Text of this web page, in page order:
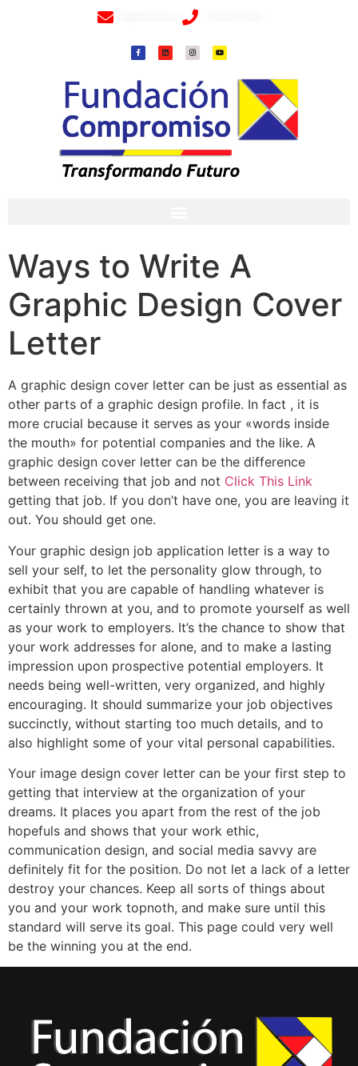
Ways to Write A
Graphic Design Cover
Letter
A graphic design cover letter can be just as essential as
other parts of a graphic design profile. In fact , it is
more crucial because it serves as your «words inside
the mouth» for potential companies and the like. A
graphic design cover letter can be the difference
between receiving that job and not Click This Link
getting that job. If you don’t have one, you are leaving it
out. You should get one.
Your graphic design job application letter is a way to
sell your self, to let the personality glow through, to
exhibit that you are capable of handling whatever is
certainly thrown at you, and to promote yourself as well
as your work to employers. It’s the chance to show that
your work addresses for alone, and to make a lasting
impression upon prospective potential employers. It
needs being well-written, very organized, and highly
encouraging. It should summarize your job objectives
succinctly, without starting too much details, and to
also highlight some of your vital personal capabilities.
Your image design cover letter can be your first step to
getting that interview at the organization of your
dreams. It places you apart from the rest of the job
hopefuls and shows that your work ethic,
communication design, and social media savvy are
definitely fit for the position. Do not let a lack of a letter
destroy your chances. Keep all sorts of things about
you and your work topnoth, and make sure until this
standard will serve its goal. This page could very well
be the winning you at the end.